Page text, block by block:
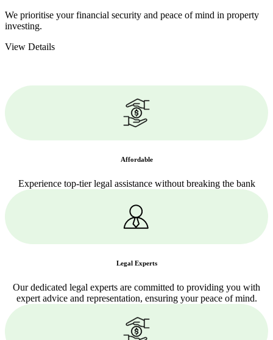
We prioritise your financial security and peace of mind in property
investing.
View Details
Affordable
Experience top-tier legal assistance without breaking the bank
Legal Experts
Our dedicated legal experts are committed to providing you with
expert advice and representation, ensuring your peace of mind.